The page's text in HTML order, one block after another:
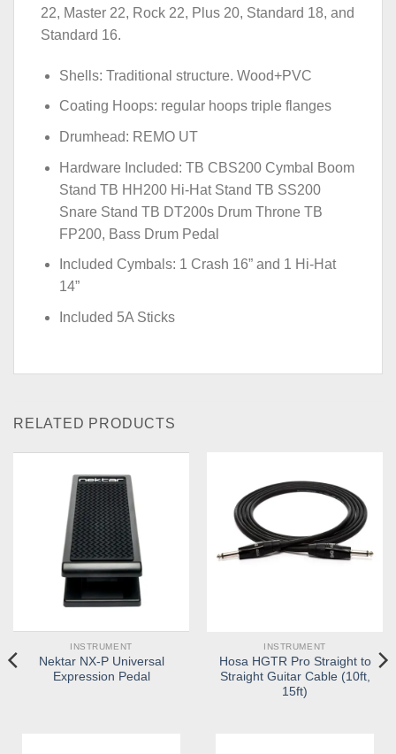
22, Master 22, Rock 22, Plus 20, Standard 18, and
Standard 16.
Shells: Traditional structure. Wood+PVC
Coating Hoops: regular hoops triple flanges
Drumhead: REMO UT
Hardware Included: TB CBS200 Cymbal Boom
Stand TB HH200 Hi-Hat Stand TB SS200
Snare Stand TB DT200s Drum Throne TB
FP200, Bass Drum Pedal
Included Cymbals: 1 Crash 16” and 1 Hi-Hat
14”
Included 5A Sticks
RELATED PRODUCTS
INSTRUMENT
Nektar NX-P Universal
Expression Pedal
INSTRUMENT
Hosa HGTR Pro Straight to
Straight Guitar Cable (10ft,
15ft)